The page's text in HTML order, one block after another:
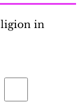
in